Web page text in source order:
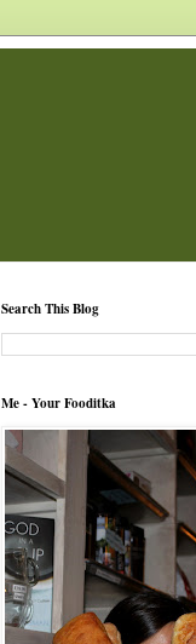
Search This Blog
Me - Your Fooditka